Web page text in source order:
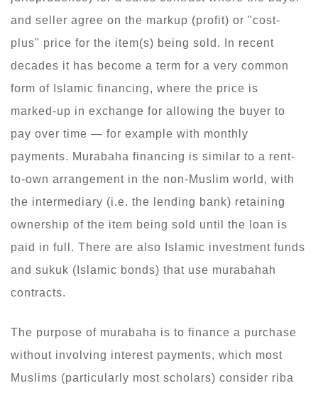
and seller agree on the markup (profit) or "cost-
plus" price for the item(s) being sold. In recent
decades it has become a term for a very common
form of Islamic financing, where the price is
marked-up in exchange for allowing the buyer to
pay over time — for example with monthly
payments. Murabaha financing is similar to a rent-
to-own arrangement in the non-Muslim world, with
the intermediary (i.e. the lending bank) retaining
ownership of the item being sold until the loan is
paid in full. There are also Islamic investment funds
and sukuk (Islamic bonds) that use murabahah
contracts.
The purpose of murabaha is to finance a purchase
without involving interest payments, which most
Muslims (particularly most scholars) consider riba